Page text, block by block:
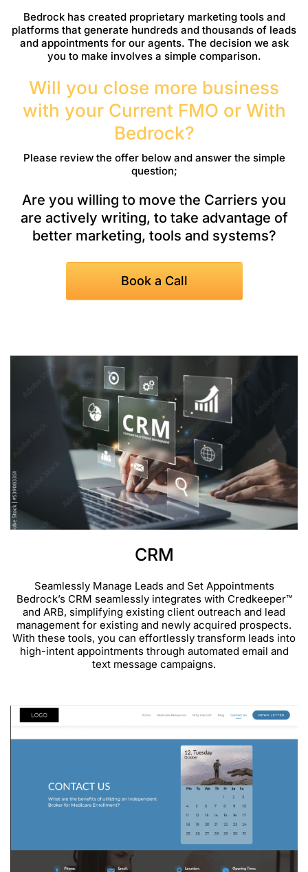
Bedrock has created proprietary marketing tools and
platforms that generate hundreds and thousands of leads
and appointments for our agents. The decision we ask
you to make involves a simple comparison.
Will you close more business
with your Current FMO or With
Bedrock?
Please review the offer below and answer the simple
question;
Are you willing to move the Carriers you
are actively writing, to take advantage of
better marketing, tools and systems?
Book a Call
CRM
Seamlessly Manage Leads and Set Appointments
Bedrock’s CRM seamlessly integrates with Credkeeper™
and ARB, simplifying existing client outreach and lead
management for existing and newly acquired prospects.
With these tools, you can effortlessly transform leads into
high-intent appointments through automated email and
text message campaigns.